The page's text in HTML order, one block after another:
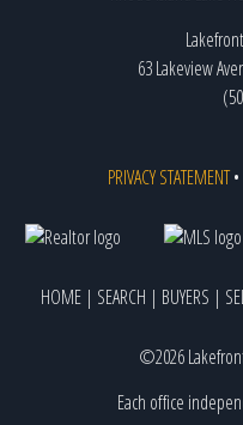
63 Lakeview
PRIVACY STATEMENT•
HOME | SEARCH | BUYERS |
©2026
Each office